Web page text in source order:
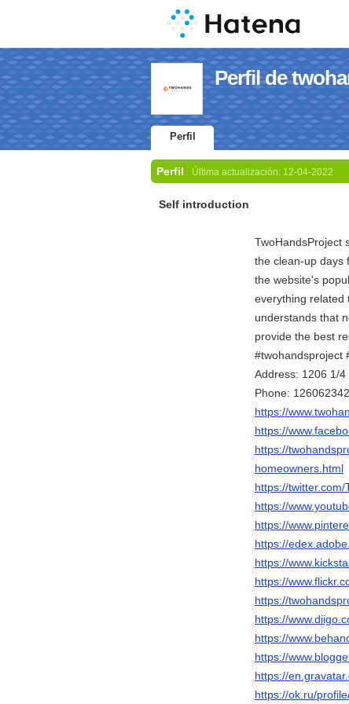
Perfil de
Perfil
Perfil Última actualización: 12-04-2022
Self introduction
TwoHandsProject
the clean-up days
the website's
everything related
understands that
provide the best
#twohandsproject
Address: 1206 1/4
Phone:
https://
https://
https://
homeowners.html
https://twitter.com/
https://
https://
https://
https://
https://
https://
https://
https://
https://
https://
https://ok.ru/